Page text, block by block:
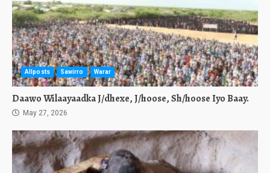
Allposts Sawirro Warar
Daawo Wilaayaadka J/dhexe, J/hoose, Sh/hoose Iyo Baay.
May 27, 2026